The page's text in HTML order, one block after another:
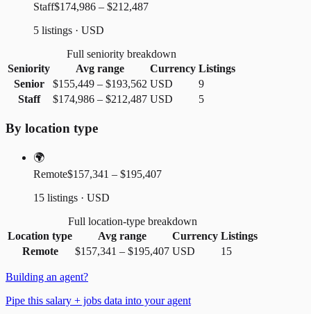
Staff$174,986 – $212,487
5 listings · USD
Full seniority breakdown
Seniority
Avg range Currency Listings
Senior
$155,449 – $193,562 USD
9
Staff
$174,986 – $212,487 USD 5
By location type
🌍
Remote$157,341 – $195,407
15 listings · USD
Full location-type breakdown
Location type
Avg range Currency Listings
Remote
$157,341 – $195,407 USD 15
Building an agent?
Pipe this salary + jobs data into your agent